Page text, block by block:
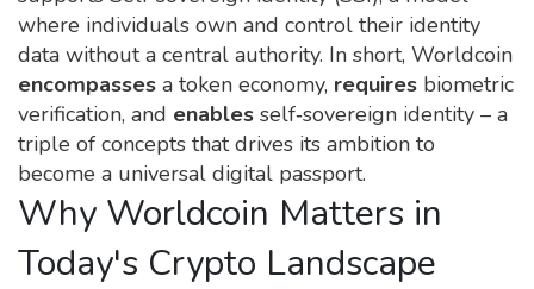
where individuals own and control their identity
data without a central authority. In short, Worldcoin
encompasses a token economy, requires biometric
verification, and enables self‑sovereign identity – a
triple of concepts that drives its ambition to
become a universal digital passport.
Why Worldcoin Matters in
Today's Crypto Landscape